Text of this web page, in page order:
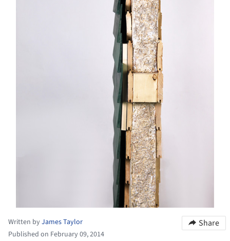
Written byJames Taylor
Published on February 09, 2014
Share